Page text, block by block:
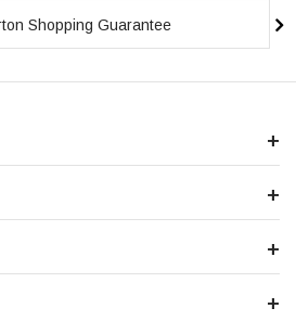
Shopping Guarantee